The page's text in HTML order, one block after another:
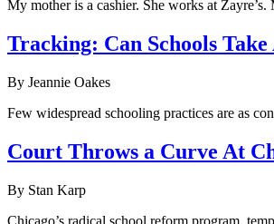
My mother is a cashier. She works at
Tracking: Can Schools
By Jeannie Oakes
Few widespread schooling practices are as
Court Throws a Curve At
By Stan Karp
Chicago’s radical school reform program,